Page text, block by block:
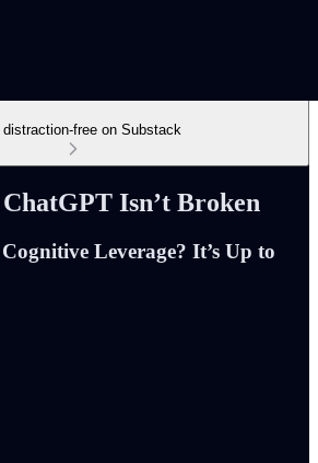
distraction-free on Substack
Isn’t Broken
Leverage? It’s Up to